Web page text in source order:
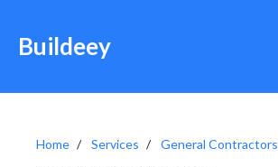
Buildeey
Home Services
General Contractors